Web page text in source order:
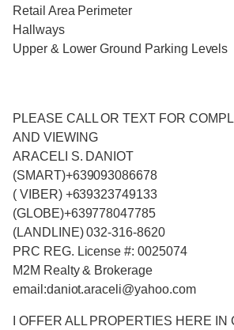
Retail Area Perimeter
Hallways
Upper & Lower Ground Parking Levels
PLEASE CALL OR TEXT FOR
AND VIEWING
ARACELI S. DANIOT
(SMART)+639093086678
( VIBER) +639323749133
(GLOBE)+639778047785
(LANDLINE) 032-316-8620
PRC REG. License #: 0025074
M2M Realty & Brokerage
email:daniot.araceli@yahoo.com
I OFFER ALL PROPERTIES HERE IN